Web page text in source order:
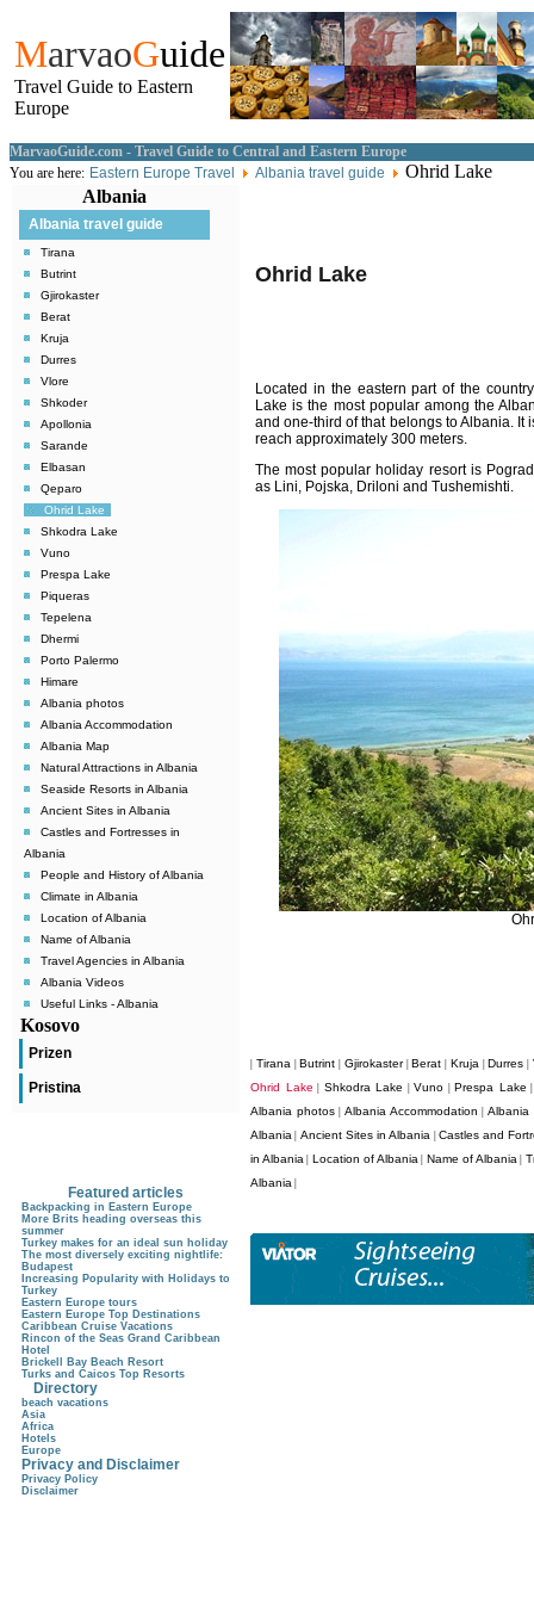
MarvaoGuide
Travel Guide to Eastern
Europe
MarvaoGuide.com - Travel Guide to Central and Eastern Europe
You are here: Eastern Europe Travel Albania travel guide
Ohrid Lake
Albania
Albania travel guide
Tirana
Butrint
Gjirokaster
Berat
Kruja
Durres
Vlore
Shkoder
Apollonia
Sarande
Elbasan
Qeparo
Ohrid Lake
Shkodra Lake
Vuno
Prespa Lake
Piqueras
Tepelena
Dhermi
Porto Palermo
Himare
Albania photos
Albania Accommodation
Albania Map
Natural Attractions in Albania
Seaside Resorts in Albania
Ancient Sites in Albania
Castles and Fortresses in
Albania
People and History of Albania
Climate in Albania
Location of Albania
Name of Albania
Travel Agencies in Albania
Albania Videos
Useful Links - Albania
Kosovo
Prizen
Pristina
Ohrid Lake
Located in the eastern part of the
Lake is the most popular among the
and one-third of that belongs to Albania.
reach approximately 300 meters.
The most popular holiday resort is
as Lini, Pojska, Driloni and Tushemishti.
Tirana| Butrint Gjirokaster| Berat Kruja| Durres
Ohrid Lake
Shkodra Lake |Vuno Prespa Lake
Albania photos Albania Accommodation
Albania
Albania
Ancient Sites in Albania
Castles and
in Albania
Location of Albania Name of Albania
Albania
Featured articles
Backpacking in Eastern Europe
More Brits heading overseas this
summer
Turkey makes for an ideal sun holiday
The most diversely exciting nightlife:
Budapest
Increasing Popularity with Holidays to
Turkey
Eastern Europe tours
Eastern Europe Top Destinations
Caribbean Cruise Vacations
Rincon of the Seas Grand Caribbean
Hotel
Brickell Bay Beach Resort
Turks and Caicos Top Resorts
Directory
beach vacations
Asia
Africa
Hotels
Europe
Privacy and Disclaimer
Privacy Policy
Disclaimer